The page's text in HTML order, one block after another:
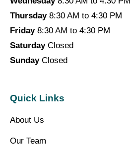
Thursday8:30 AM to 4:30 PM
Friday8:30 AM to 4:30 PM
SaturdayClosed
SundayClosed
Quick Links
About Us
Our Team